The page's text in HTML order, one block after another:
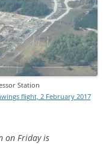
Station
flight, 2 February 2017
on Friday is